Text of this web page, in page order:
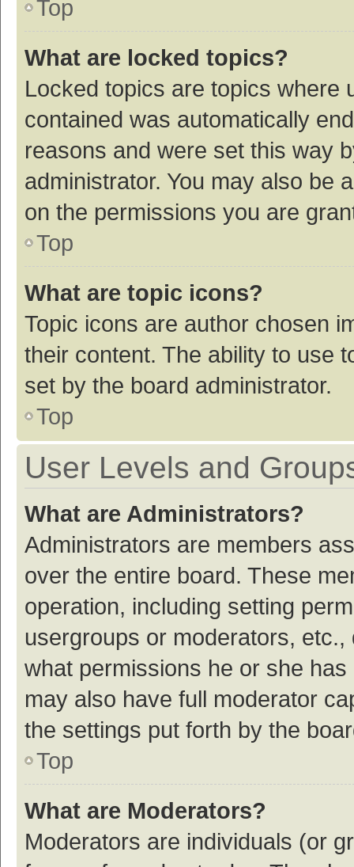
Top
What are locked topics?
Locked topics are topics where
contained was automatically
reasons and were set this way
administrator. You may also be
on the permissions you are
Top
What are topic icons?
Topic icons are author chosen
their content. The ability to use
set by the board administrator.
Top
User Levels and
What are Administrators?
Administrators are members
over the entire board. These
operation, including setting
usergroups or moderators,
what permissions he or she
may also have full moderator
the settings put forth by the
Top
What are Moderators?
Moderators are individuals (or